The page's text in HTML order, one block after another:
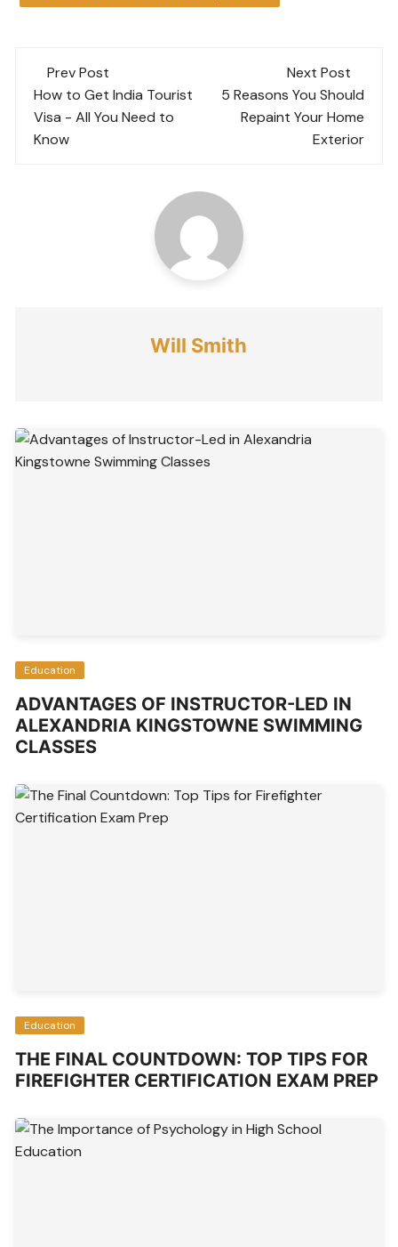
Post
navigation
Prev Post
How to Get India Tourist
Visa - All You Need to
Know
Next Post
5 Reasons You Should
Repaint Your Home
Exterior
Will Smith
Education
ADVANTAGES OF INSTRUCTOR-LED IN
ALEXANDRIA KINGSTOWNE SWIMMING
CLASSES
Education
THE FINAL COUNTDOWN: TOP TIPS FOR
FIREFIGHTER CERTIFICATION EXAM PREP